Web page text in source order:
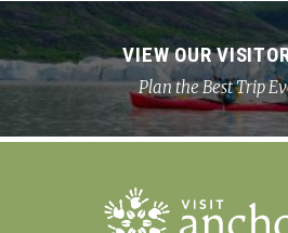
VIEW OUR
Plan the Best Trip